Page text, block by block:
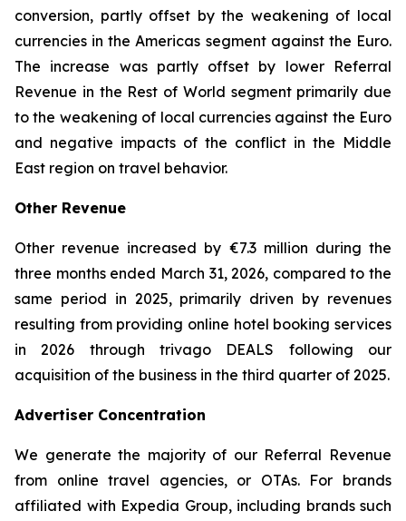
conversion, partly offset by the weakening of local
currencies in the Americas segment against the Euro.
The increase was partly offset by lower Referral
Revenue in the Rest of World segment primarily due
to the weakening of local currencies against the Euro
and negative impacts of the conflict in the Middle
East region on travel behavior.
Other Revenue
Other revenue increased by €7.3 million during the
three months ended March 31, 2026, compared to the
same period in 2025, primarily driven by revenues
resulting from providing online hotel booking services
in 2026 through trivago DEALS following our
acquisition of the business in the third quarter of 2025.
Advertiser Concentration
We generate the majority of our Referral Revenue
from online travel agencies, or OTAs. For brands
affiliated with Expedia Group, including brands such